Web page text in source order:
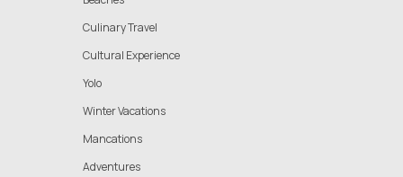
Culinary Travel
Cultural Experience
Yolo
Winter Vacations
Mancations
Adventures